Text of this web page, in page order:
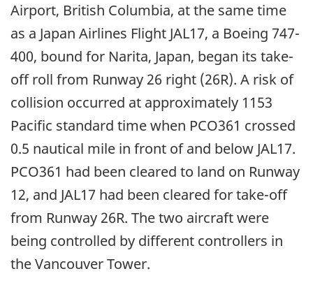
Airport, British Columbia, at the same time
as a Japan Airlines Flight JAL17, a Boeing 747-
400, bound for Narita, Japan, began its take-
off roll from Runway 26 right (26R). A risk of
collision occurred at approximately 1153
Pacific standard time when PCO361 crossed
0.5 nautical mile in front of and below JAL17.
PCO361 had been cleared to land on Runway
12, and JAL17 had been cleared for take-off
from Runway 26R. The two aircraft were
being controlled by different controllers in
the Vancouver Tower.